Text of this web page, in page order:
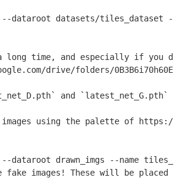
dataroot datasets/tiles_dataset --
time, and especially if you
drive/folders/
and `latest_net_G.pth`
images using the palette of
dataroot drawn_imgs --name
fake images! These will be placed